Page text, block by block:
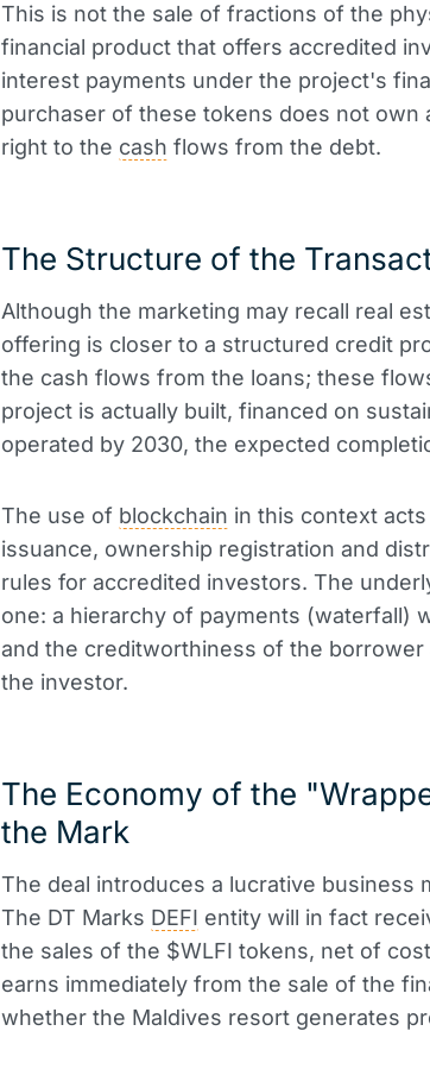
This is not the sale of fractions of the
financial product that offers accredited
interest payments under the project's
purchaser of these tokens does not own
right to the cash flows from the debt.
The Structure of the
Although the marketing may recall real
offering is closer to a structured credit
the cash flows from the loans; these
project is actually built, financed on
operated by 2030, the expected
The use of blockchain in this context
issuance, ownership registration and
rules for accredited investors. The
one: a hierarchy of payments (waterfall)
and the creditworthiness of the
the investor.
The Economy of the
the Mark
The deal introduces a lucrative business
The DT Marks DEFI entity will in fact
the sales of the $WLFI tokens, net of
earns immediately from the sale of the
whether the Maldives resort generates